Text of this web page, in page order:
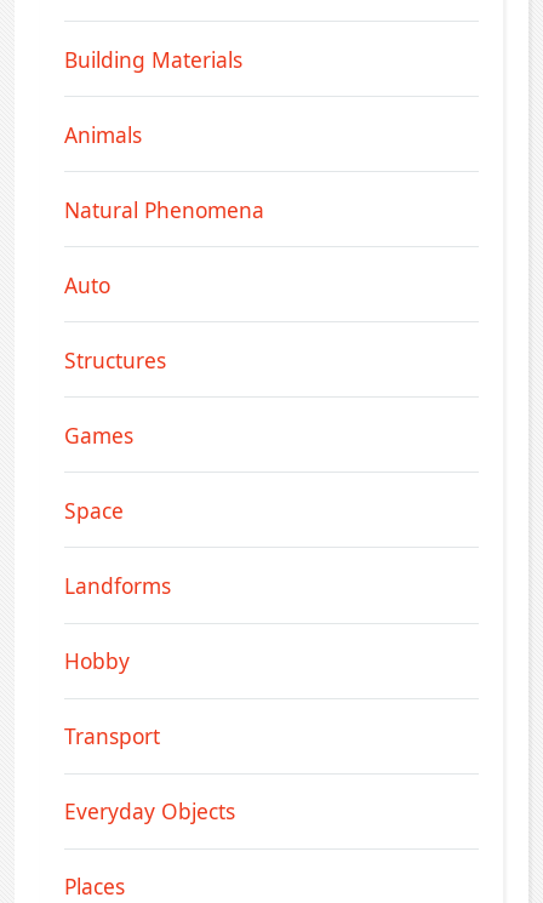
Building Materials
Animals
Natural Phenomena
Auto
Structures
Games
Space
Landforms
Hobby
Transport
Everyday Objects
Places